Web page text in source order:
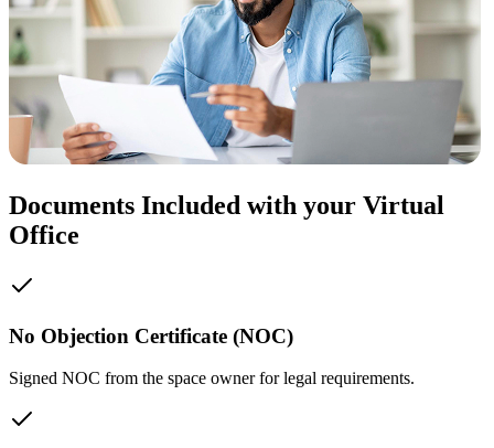
Documents Included with your Virtual
Office
No Objection Certificate (NOC)
Signed NOC from the space owner for legal requirements.